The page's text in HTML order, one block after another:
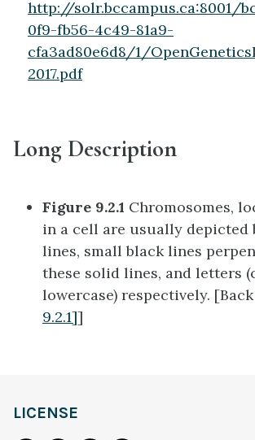
http://solr.bccampus.ca:8001/
0f9-fb56-4c49-81a9-
cfa3ad80e6d8/1/
2017.pdf
Long Description
Figure 9.2.1 Chromosomes,
in a cell are usually depicted
lines, small black lines
these solid lines, and letters
lowercase) respectively.
9.2.1]]
LICENSE